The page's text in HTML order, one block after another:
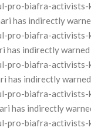
pro-biafra-
has indirectly
pro-biafra-
has indirectly
pro-biafra-
has indirectly
pro-biafra-
has indirectly
pro-biafra-